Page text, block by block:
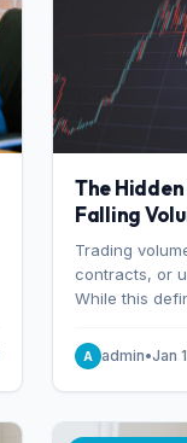
The
Falling
Trading
contracts, or
While this
someone
at a specific
A admin•Jan